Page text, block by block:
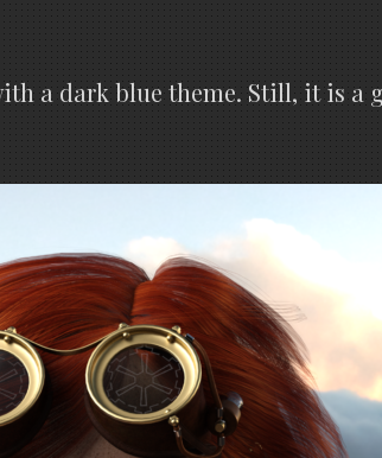
a dark blue theme. Still, it is a